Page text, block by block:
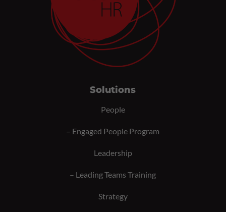
Solutions
People
– Engaged People Program
Leadership
– Leading Teams Training
Strategy